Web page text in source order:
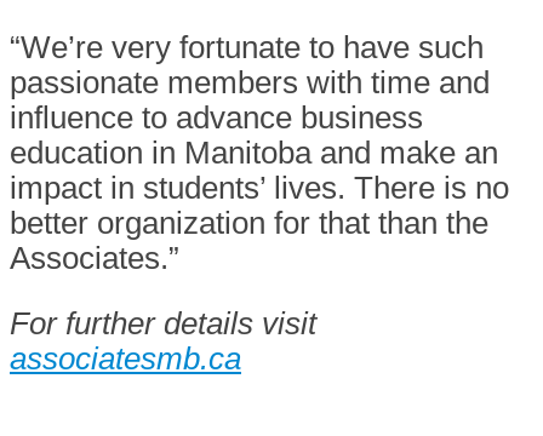
“We’re very fortunate to have such
passionate members with time and
influence to advance business
education in Manitoba and make an
impact in students’ lives. There is no
better organization for that than the
Associates.”
For further details visit
associatesmb.ca